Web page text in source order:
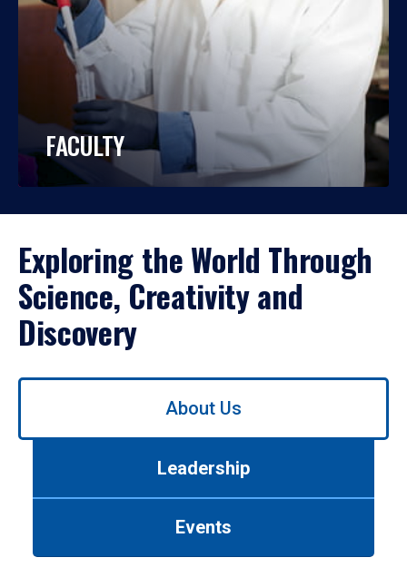
FACULTY
Exploring the World Through
Science, Creativity and
Discovery
Use
About Us
Leadership
Events